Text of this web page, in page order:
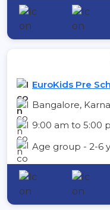
EuroKids Pre
Bangalore,
9:00 am to 5:00
Age group - 2-6